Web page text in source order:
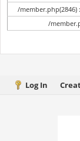
/member.php(2846)
/
Log In